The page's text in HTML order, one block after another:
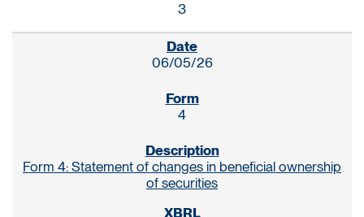
3
06/05/26
4
Form 4: Statement of changes in beneficial ownership
of securities